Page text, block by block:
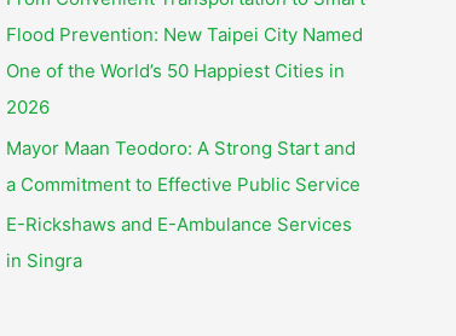
Flood Prevention: New Taipei City Named
One of the World’s 50 Happiest Cities in
2026
Mayor Maan Teodoro: A Strong Start and
a Commitment to Effective Public Service
E-Rickshaws and E-Ambulance Services
in Singra